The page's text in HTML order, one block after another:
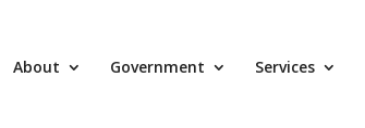
About Government Services